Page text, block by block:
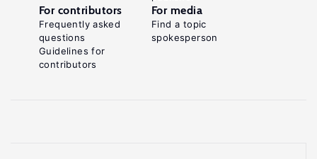
For contributors
Frequently asked
questions
Guidelines for
contributors
For media
Find a topic
spokesperson